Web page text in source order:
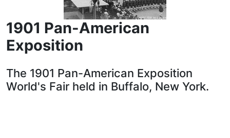
1901 Pan-American
Exposition
The 1901 Pan-American Exposition
World's Fair held in Buffalo, New York.